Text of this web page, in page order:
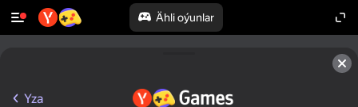
Ähli oýunlar
Yza